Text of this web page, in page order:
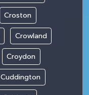
Croston
Crowland
Croydon
Cuddington